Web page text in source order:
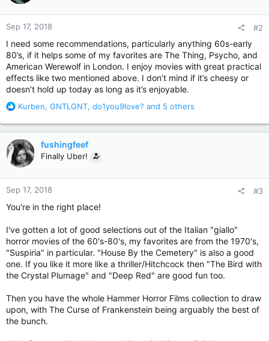
o
n
s
Sep 17, 2018 #2
I need some recommendations, particularly anything 60s-early
80’s, if it helps some of my favorites are The Thing, Psycho, and
American Werewolf in London. I enjoy movies with great practical
effects like two mentioned above. I don’t mind if it’s cheesy or
doesn’t hold up today as long as it’s enjoyable.
R
a
c
t
i
o
n
s
Kurben, GNTLGNT, do1you9love? and 5 others
fushingfeef
Finally Uber!
Sep 17, 2018 #3
You're in the right place!
I've gotten a lot of good selections out of the Italian "giallo"
horror movies of the 60's-80's, my favorites are from the 1970's,
"Suspiria" in particular. "House By the Cemetery" is also a good
one. If you like it more like a thriller/Hitchcock then "The Bird with
the Crystal Plumage" and "Deep Red" are good fun too.
Then you have the whole Hammer Horror Films collection to draw
upon, with The Curse of Frankenstein being arguably the best of
the bunch.